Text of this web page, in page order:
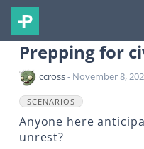
Prepping for
ccross- November 8,
SCENARIOS
Anyone here
unrest?